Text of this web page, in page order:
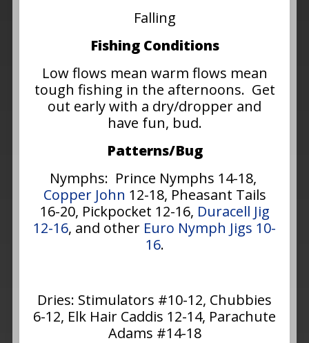
Falling
Fishing Conditions
Low flows mean warm flows mean
tough fishing in the afternoons. Get
out early with a dry/dropper and
have fun, bud.
Patterns/Bug
Nymphs: Prince Nymphs 14-18,
Copper John 12-18, Pheasant Tails
16-20, Pickpocket 12-16, Duracell Jig
12-16, and other Euro Nymph Jigs 10-
16.
Dries: Stimulators #10-12, Chubbies
6-12, Elk Hair Caddis 12-14, Parachute
Adams #14-18